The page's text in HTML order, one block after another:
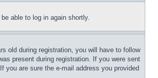
able to log in again shortly.
old during registration, you will have to follow
present during registration. If you were sent
you are sure the e-mail address you provided